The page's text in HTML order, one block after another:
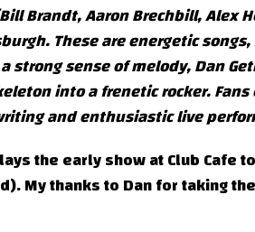
Brandt, Aaron Brechbill, Alex
These are energetic
sense of melody, Dan
into a frenetic rocker. Fans
and enthusiastic live
the early show at Club Cafe
My thanks to Dan for taking